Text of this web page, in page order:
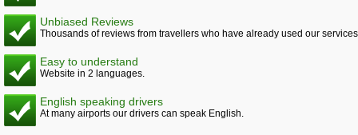
Unbiased Reviews
Thousands of reviews from travellers who have already used our services
Easy to understand
Website in 2 languages.
English speaking drivers
At many airports our drivers can speak English.